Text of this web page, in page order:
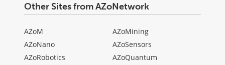
Other Sites from AZoNetwork
AZoM
AZoNano
AZoRobotics
AZoMining
AZoSensors
AZoQuantum